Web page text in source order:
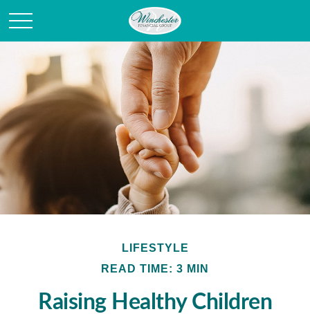
LIFESTYLE
READ TIME: 3 MIN
Raising Healthy Children